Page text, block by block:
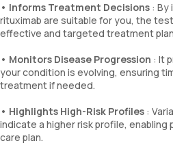
• Informs Treatment Decisions : By
rituximab are suitable for you, the
effective and targeted treatment
• Monitors Disease Progression : It
your condition is evolving, ensuring
treatment if needed.
• Highlights High-Risk Profiles :
indicate a higher risk profile, enabling
care plan.